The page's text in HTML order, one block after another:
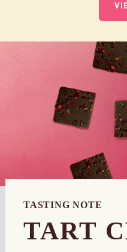
TASTING NOTE
TART